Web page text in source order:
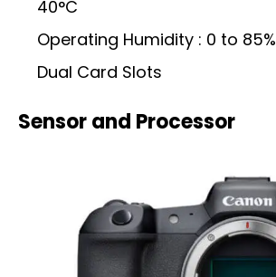
40°C
Operating Humidity : 0 to 85%
Dual Card Slots
Sensor and Processor